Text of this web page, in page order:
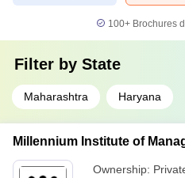
100+ Brochures
Filter by State
Maharashtra Haryana
Millennium Institute of
Ownership: